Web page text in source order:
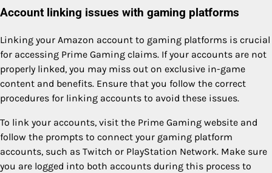
Account linking issues with gaming platforms
Linking your Amazon account to gaming platforms is crucial
for accessing Prime Gaming claims. If your accounts are not
properly linked, you may miss out on exclusive in-game
content and benefits. Ensure that you follow the correct
procedures for linking accounts to avoid these issues.
To link your accounts, visit the Prime Gaming website and
follow the prompts to connect your gaming platform
accounts, such as Twitch or PlayStation Network. Make sure
you are logged into both accounts during this process to